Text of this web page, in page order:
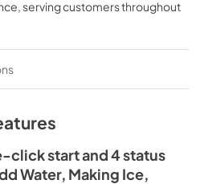
system, supported by dual air
reliable clear ice production
proof stainless steel
clean, while the Control Panel
Ice Full, Add Water and
stores more than 10
, serving customers throughout
click start and 4 status
Water, Making Ice,